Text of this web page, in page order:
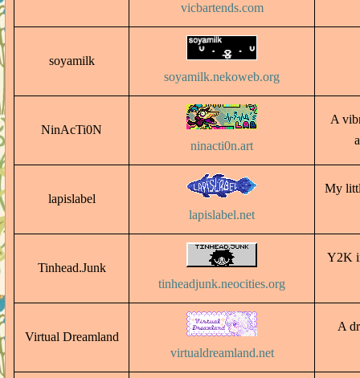
vicbartends.com
soyamilk
soyamilk.nekoweb.org
NinAcTi0N
ninacti0n.art
A
lapislabel
lapislabel.net
My
Tinhead.Junk
tinheadjunk.neocities.org
Y2K
Virtual Dreamland
virtualdreamland.net
A